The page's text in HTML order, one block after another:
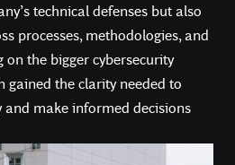
technical defenses but also
processes, methodologies, and
on the bigger cybersecurity
gained the clarity needed to
and make informed decisions